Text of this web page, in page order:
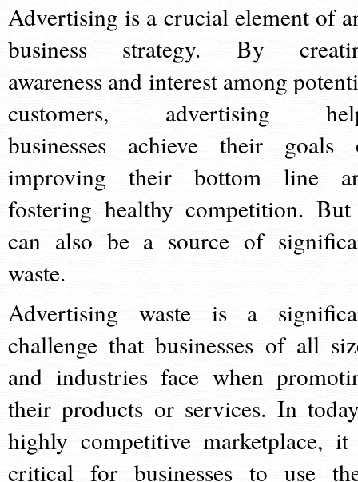
Advertising is a crucial element of
business strategy. By
awareness and interest among
customers, advertising
businesses achieve their goals
improving their bottom line
fostering healthy competition.
can also be a source of
waste.
Advertising waste is a
challenge that businesses of all
and industries face when
their products or services. In
highly competitive marketplace,
critical for businesses to use